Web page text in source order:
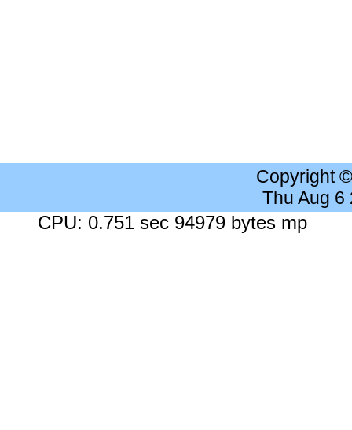
Copyright
Thu Aug 6
CPU: 0.751 sec 94979 bytes mp